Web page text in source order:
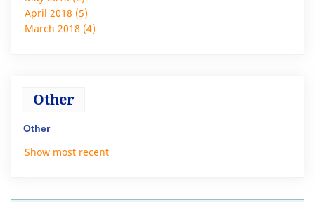
April 2018 (5)
March 2018 (4)
Other
Other
Show most recent